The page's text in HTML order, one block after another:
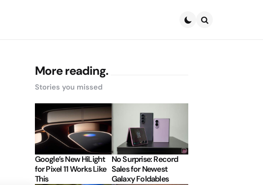
More reading.
Stories you missed
Google’s New HiLight
for Pixel 11 Works Like
This
No Surprise: Record
Sales for Newest
Galaxy Foldables